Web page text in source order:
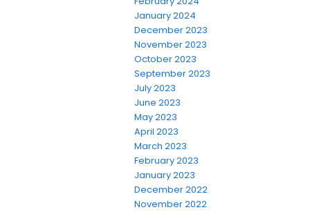
January 2024
December 2023
November 2023
October 2023
September 2023
July 2023
June 2023
May 2023
April 2023
March 2023
February 2023
January 2023
December 2022
November 2022